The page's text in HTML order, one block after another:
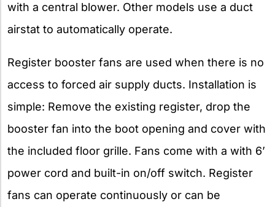
with a central blower. Other models use a duct
airstat to automatically operate.
Register booster fans are used when there is no
access to forced air supply ducts. Installation is
simple: Remove the existing register, drop the
booster fan into the boot opening and cover with
the included floor grille. Fans come with a with 6’
power cord and built-in on/off switch. Register
fans can operate continuously or can be